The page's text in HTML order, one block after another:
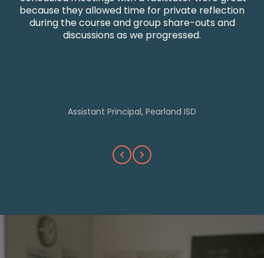
because they allowed time for private reflection
during the course and group share-outs and
discussions as we progressed.
Assistant Principal, Pearland ISD